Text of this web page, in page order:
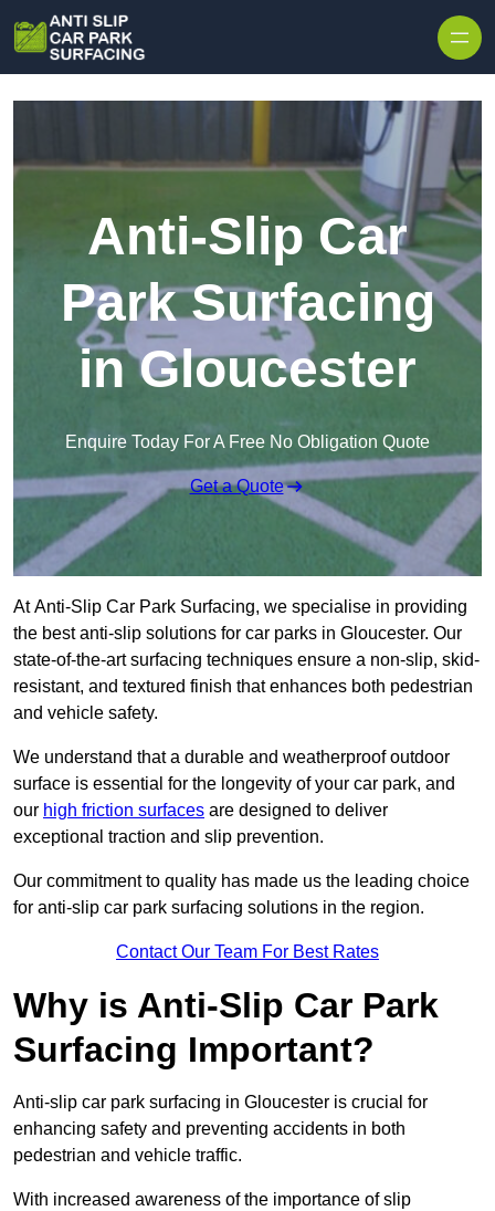
Anti-Slip Car
Park Surfacing
in Gloucester
Enquire Today For A Free No Obligation Quote
Get a Quote
At Anti-Slip Car Park Surfacing, we specialise in providing
the best anti-slip solutions for car parks in Gloucester. Our
state-of-the-art surfacing techniques ensure a non-slip, skid-
resistant, and textured finish that enhances both pedestrian
and vehicle safety.
We understand that a durable and weatherproof outdoor
surface is essential for the longevity of your car park, and
our high friction surfaces are designed to deliver
exceptional traction and slip prevention.
Our commitment to quality has made us the leading choice
for anti-slip car park surfacing solutions in the region.
Contact Our Team For Best Rates
Why is Anti-Slip Car Park
Surfacing Important?
Anti-slip car park surfacing in Gloucester is crucial for
enhancing safety and preventing accidents in both
pedestrian and vehicle traffic.
With increased awareness of the importance of slip